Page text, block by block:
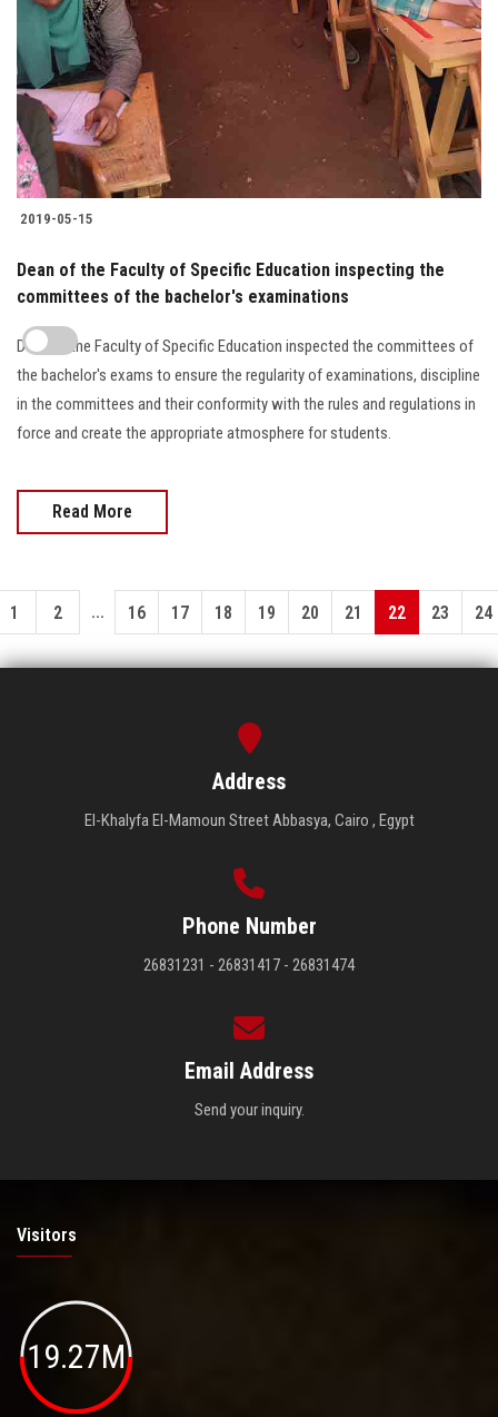
2019-05-15
Dean of the Faculty of Specific Education inspecting the
committees of the bachelor's examinations
Dean of the Faculty of Specific Education inspected the committees of
the bachelor's exams to ensure the regularity of examinations, discipline
in the committees and their conformity with the rules and regulations in
force and create the appropriate atmosphere for students.
Read More
1 2 ... 16 17 18 19 20 21 22 23 24
Address
El-Khalyfa El-Mamoun Street Abbasya, Cairo , Egypt
Phone Number
26831231 - 26831417 - 26831474
Email Address
Send your inquiry.
Visitors
19.27M